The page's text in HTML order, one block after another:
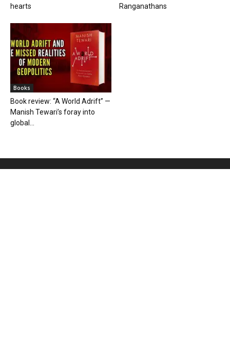
hearts
Ranganathans
Books
Book review: “A World Adrift” —
Manish Tewari’s foray into
global...